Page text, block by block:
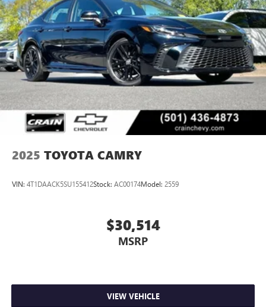
2025 TOYOTA CAMRY
VIN: 4T1DAACK5SU155412Stock: AC00174Model: 2559
$30,514
MSRP
VIEW VEHICLE